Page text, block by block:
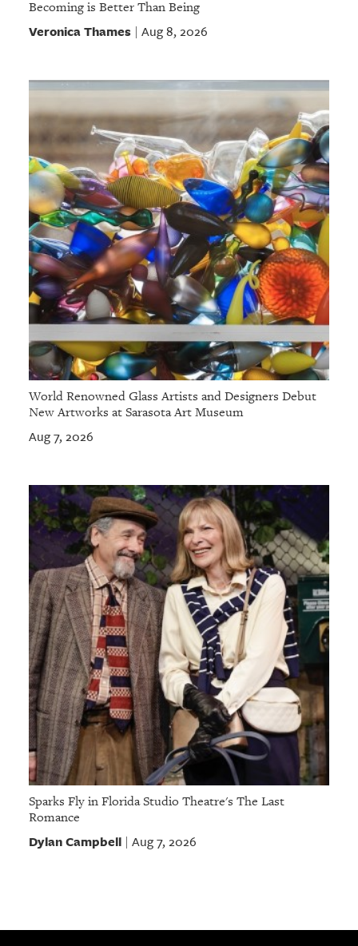
Becoming is Better Than Being
Veronica Thames| Aug 8, 2026
World Renowned Glass Artists and Designers Debut
New Artworks at Sarasota Art Museum
Aug 7, 2026
Sparks Fly in Florida Studio Theatre's The Last
Romance
Dylan Campbell| Aug 7, 2026